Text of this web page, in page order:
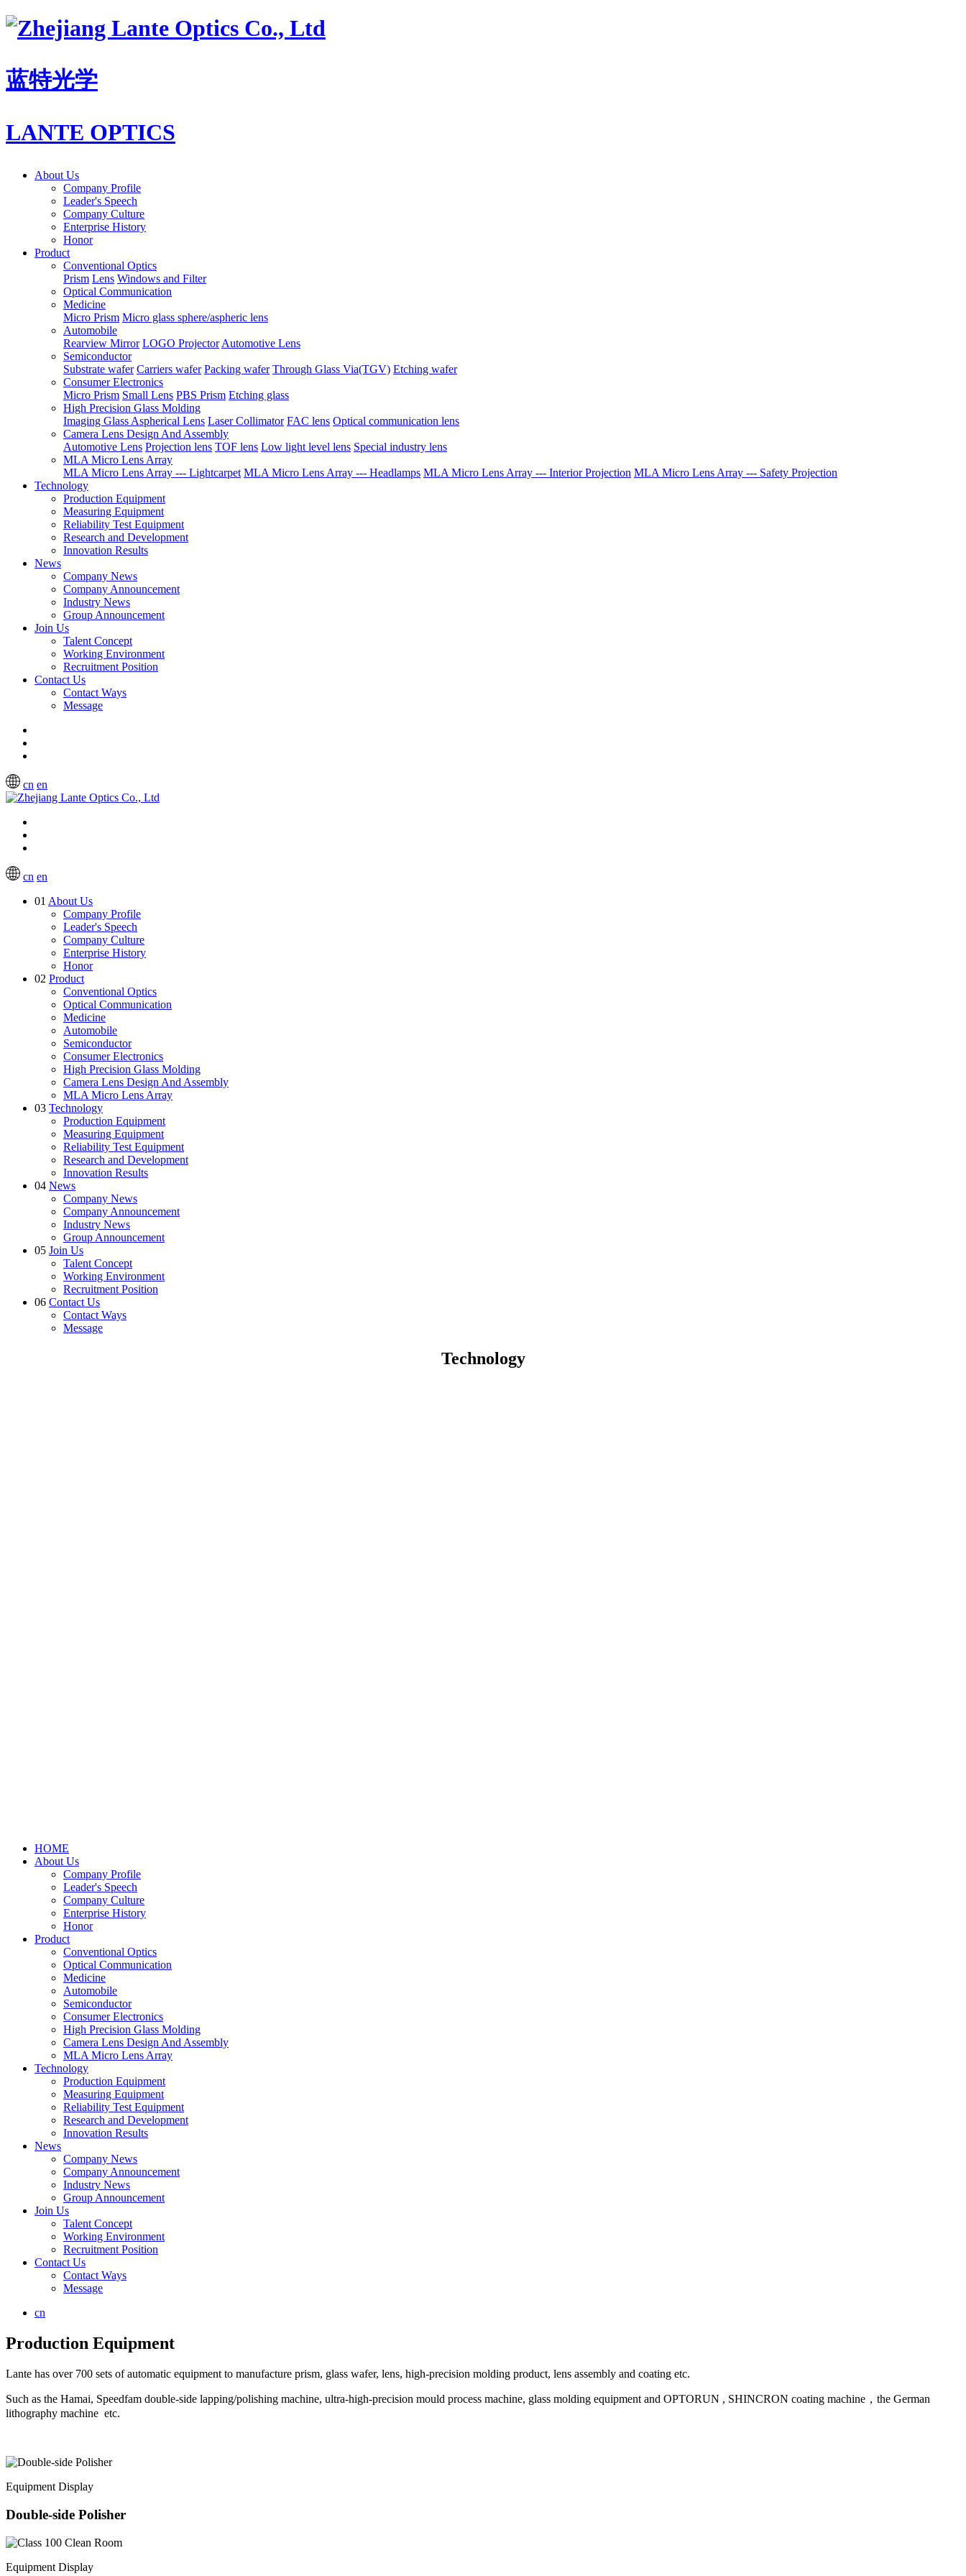
蓝特光学
LANTE OPTICS
About Us
Company Profile
Leader's Speech
Company Culture
Enterprise History
Honor
Product
Conventional Optics
Prism Lens Windows and Filter
Optical Communication
Medicine
Micro Prism Micro glass sphere/aspheric lens
Automobile
Rearview Mirror LOGO ProjectorAutomotive Lens
Semiconductor
Substrate wafer Carriers wafer Packing wafer Through Glass Via(TGV) Etching wafer
Consumer Electronics
Micro Prism Small Lens PBS Prism Etching glass
High Precision Glass Molding
Imaging Glass Aspherical Lens Laser Collimator FAC lens Optical communication lens
Camera Lens Design And Assembly
Automotive Lens Projection lens TOF lens Low light level lens Special industry lens
MLA Micro Lens Array
MLA Micro Lens Array --- Lightcarpet MLA Micro Lens Array --- Headlamps MLA Micro Lens Array --- Interior Projection MLA Micro Lens Array --- Safety Projection
Technology
Production Equipment
Measuring Equipment
Reliability Test Equipment
Research and Development
Innovation Results
News
Company News
Company Announcement
Industry News
Group Announcement
Join Us
Talent Concept
Working Environment
Recruitment Position
Contact Us
Contact Ways
Message
cn en
cn en
01 About Us
Company Profile
Leader's Speech
Company Culture
Enterprise History
Honor
02 Product
Conventional Optics
Optical Communication
Medicine
Automobile
Semiconductor
Consumer Electronics
High Precision Glass Molding
Camera Lens Design And Assembly
MLA Micro Lens Array
03 Technology
Production Equipment
Measuring Equipment
Reliability Test Equipment
Research and Development
Innovation Results
04 News
Company News
Company Announcement
Industry News
Group Announcement
05 Join Us
Talent Concept
Working Environment
Recruitment Position
06 Contact Us
Contact Ways
Message
Technology
HOME
About Us
Company Profile
Leader's Speech
Company Culture
Enterprise History
Honor
Product
Conventional Optics
Optical Communication
Medicine
Automobile
Semiconductor
Consumer Electronics
High Precision Glass Molding
Camera Lens Design And Assembly
MLA Micro Lens Array
Technology
Production Equipment
Measuring Equipment
Reliability Test Equipment
Research and Development
Innovation Results
News
Company News
Company Announcement
Industry News
Group Announcement
Join Us
Talent Concept
Working Environment
Recruitment Position
Contact Us
Contact Ways
Message
cn
Production Equipment
Lante has over 700 sets of automatic equipment to manufacture prism, glass wafer, lens, high-precision molding product, lens assembly and coating etc.
Such as the Hamai, Speedfam double-side lapping/polishing machine, ultra-high-precision mould process machine, glass molding equipment and OPTORUN , SHINCRON coating machine，the German
lithography machine etc.
Equipment Display
Double-side Polisher
Equipment Display